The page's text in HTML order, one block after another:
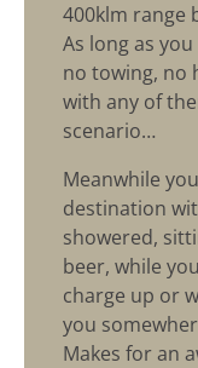
400klm range
As long as
no towing, no
with any of
scenario…
Meanwhile
destination
showered,
beer, while
charge up or
you
Makes for an